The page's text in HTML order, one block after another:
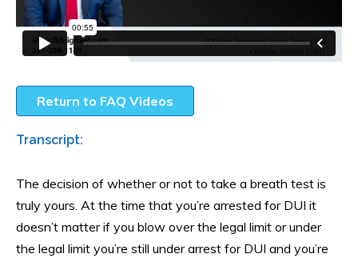
Return to FAQ Videos
Transcript:
The decision of whether or not to take a breath test is
truly yours. At the time that you’re arrested for DUI it
doesn’t matter if you blow over the legal limit or under
the legal limit you’re still under arrest for DUI and you’re